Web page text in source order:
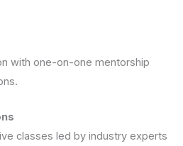
with one-on-one mentorship
classes led by industry experts